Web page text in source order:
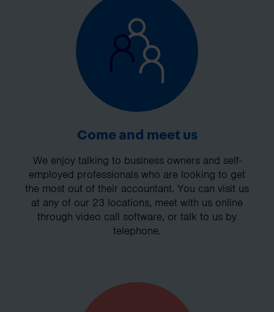
Come and meet us
We enjoy talking to business owners and self-
employed professionals who are looking to get
the most out of their accountant. You can visit us
at any of our 23 locations, meet with us online
through video call software, or talk to us by
telephone.